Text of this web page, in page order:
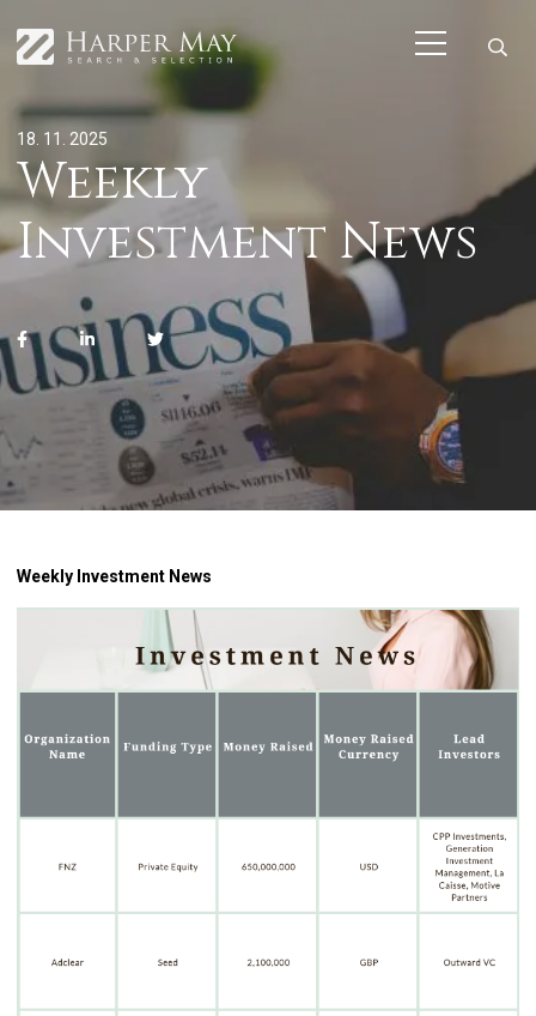
18. 11. 2025
Weekly
Investment News
Weekly Investment News